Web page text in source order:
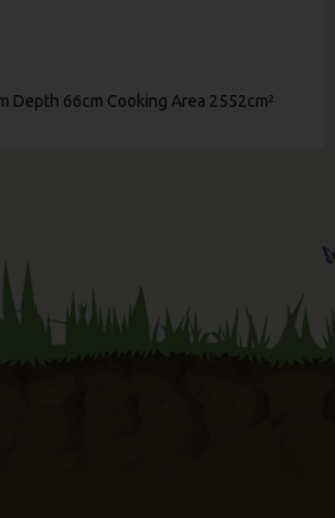
Depth 66cm Cooking Area 2552cm²